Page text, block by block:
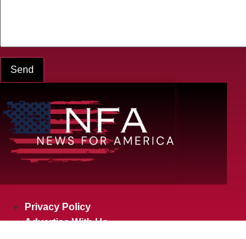
Send
Privacy Policy
Advertise With Us